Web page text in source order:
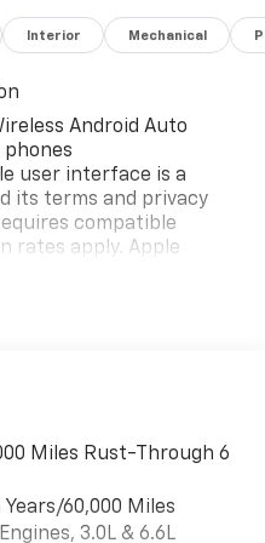
Interior Mechanical
Android Auto
user interface is a
its terms and privacy
compatible
rates apply. Apple
are trademarks for
statements apply.
running Android 6 or
plan, and the Android
and Android Auto
LLC.
Miles Rust-Through 6
60,000 Miles
Engines, 3.0L & 6.6L